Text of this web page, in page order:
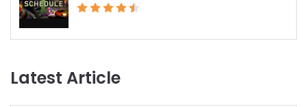
Latest Article